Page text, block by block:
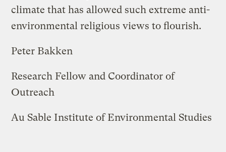
climate that has allowed such extreme anti-
environmental religious views to flourish.
Peter Bakken
Research Fellow and Coordinator of
Outreach
Au Sable Institute of Environmental Studies